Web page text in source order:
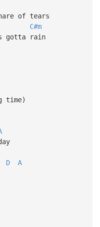
of tears
C#m
gotta rain
time)
D A